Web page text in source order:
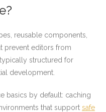
reusable components,
prevent editors from
structured for
development.
basics by default: caching
that support safe